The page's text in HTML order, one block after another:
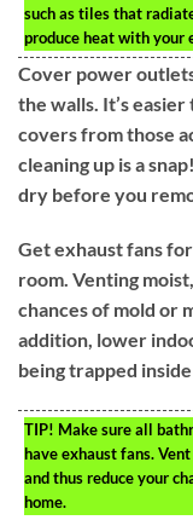
such as tiles that
produce heat with your
Cover power
the walls. It’s
covers from those
cleaning up is a
dry before you
Get exhaust fans
room. Venting
chances of mold or
addition, lower
being trapped
TIP! Make sure all
have exhaust fans.
and thus reduce your
home.